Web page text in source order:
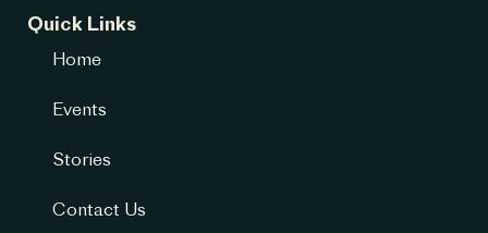
Quick Links
Home
Events
Stories
Contact Us